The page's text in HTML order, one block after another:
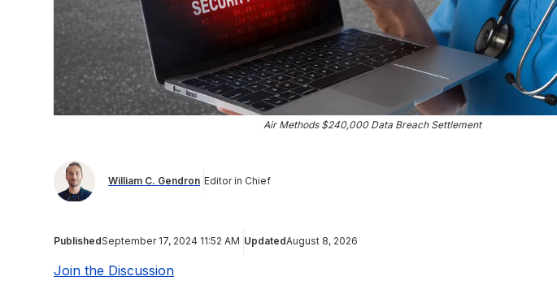
Air Methods $240,000 Data Breach Settlement
William C. Gendron Editor in Chief
PublishedSeptember 17, 2024 11:52 AM UpdatedAugust 8, 2026
Join the Discussion